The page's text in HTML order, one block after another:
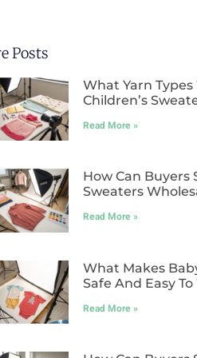
Posts
What Yarn
Children’s
Read More »
How Can Buyers
Sweaters
Read More »
What Makes
Safe And Easy To
Read More »